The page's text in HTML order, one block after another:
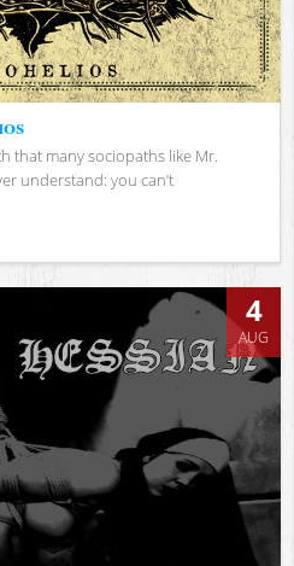
that many sociopaths like Mr.
understand: you can’t
4
AUG